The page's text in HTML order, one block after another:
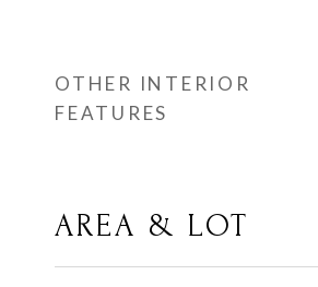
OTHER INTERIOR
FEATURES
AREA & LOT